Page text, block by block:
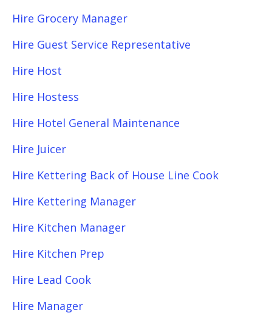
Hire Grocery Manager
Hire Guest Service Representative
Hire Host
Hire Hostess
Hire Hotel General Maintenance
Hire Juicer
Hire Kettering Back of House Line Cook
Hire Kettering Manager
Hire Kitchen Manager
Hire Kitchen Prep
Hire Lead Cook
Hire Manager